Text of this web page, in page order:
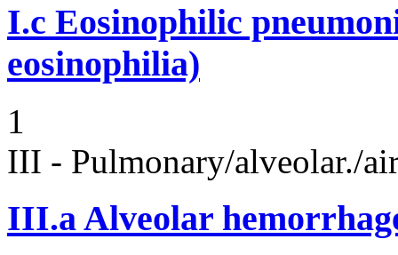
I.c Eosinophilic
eosinophilia)
1
III - Pulmonary/alveolar./
III.aAlveolar